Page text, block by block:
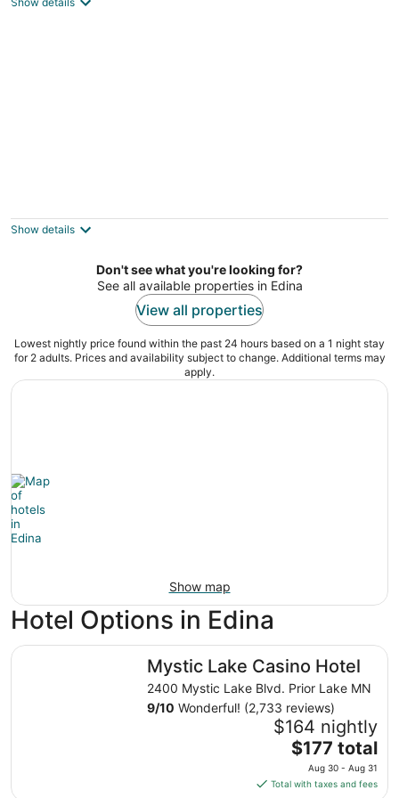
out
300 Clifton Ave Minneapolis MN
Show details
Don't see what you're looking for?
See all available properties in Edina
View all properties
Lowest nightly price found within the past 24 hours based on a 1 night stay
for 2 adults. Prices and availability subject to change. Additional terms may
apply.
Show map
Hotel Options in Edina
Mystic Lake Casino Hotel
2400 Mystic Lake Blvd. Prior Lake MN
9/10 Wonderful! (2,733 reviews)
$164 nightly
The
price
is
$177 total
Aug 30 - Aug 31
Total with taxes and fees
Mystic Lake Casino Hotel